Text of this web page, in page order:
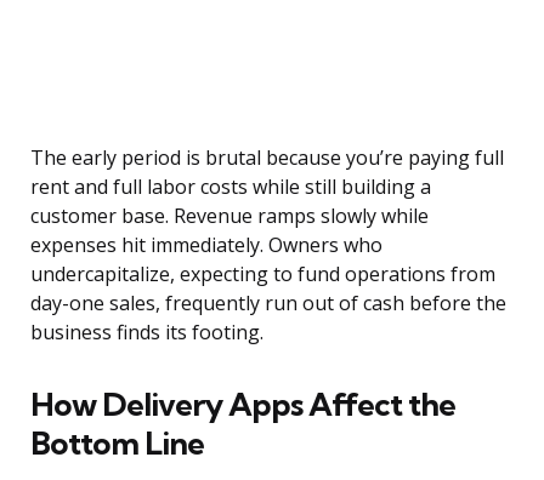
The early period is brutal because you’re paying full
rent and full labor costs while still building a
customer base. Revenue ramps slowly while
expenses hit immediately. Owners who
undercapitalize, expecting to fund operations from
day-one sales, frequently run out of cash before the
business finds its footing.
How Delivery Apps Affect the
Bottom Line